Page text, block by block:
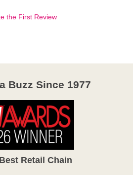
the First Review
Buzz Since 1977
Retail Chain